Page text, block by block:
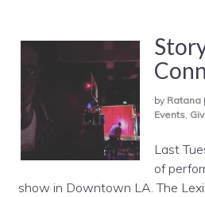
by Ratana|
Events,
Last
of
show in Downtown LA. The